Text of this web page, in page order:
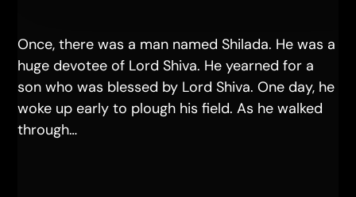
Once, there was a man named Shilada. He was a
huge devotee of Lord Shiva. He yearned for a
son who was blessed by Lord Shiva. One day, he
woke up early to plough his field. As he walked
through…